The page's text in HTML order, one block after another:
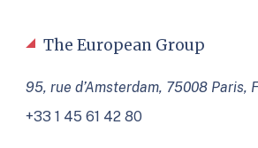
The European Group
95, rue d’Amsterdam, 75008 Paris,
+33 1 45 61 42 80